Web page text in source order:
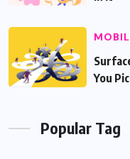
You
Popular Tag